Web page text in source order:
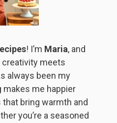
! I’m Maria, and
meets
always been my
makes me happier
bring warmth and
you’re a seasoned